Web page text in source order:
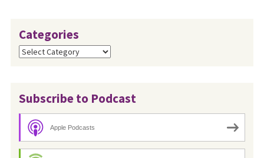
Categories
Categories
Subscribe to Podcast
Apple Podcasts